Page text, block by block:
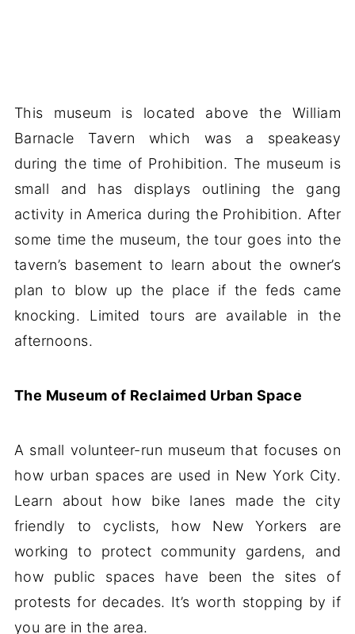
This museum is located above the William
Barnacle Tavern which was a speakeasy
during the time of Prohibition. The museum is
small and has displays outlining the gang
activity in America during the Prohibition. After
some time the museum, the tour goes into the
tavern’s basement to learn about the owner’s
plan to blow up the place if the feds came
knocking. Limited tours are available in the
afternoons.
The Museum of Reclaimed Urban Space
A small volunteer-run museum that focuses on
how urban spaces are used in New York City.
Learn about how bike lanes made the city
friendly to cyclists, how New Yorkers are
working to protect community gardens, and
how public spaces have been the sites of
protests for decades. It’s worth stopping by if
you are in the area.